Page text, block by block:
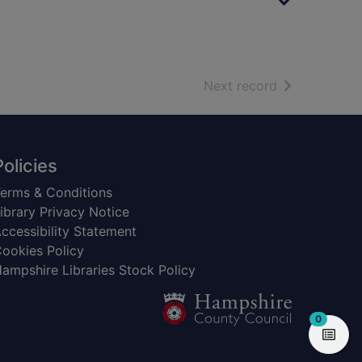
Next record of search
& Conditions
Privacy Notice
Statement
Policy
Libraries Stock Policy
0items in